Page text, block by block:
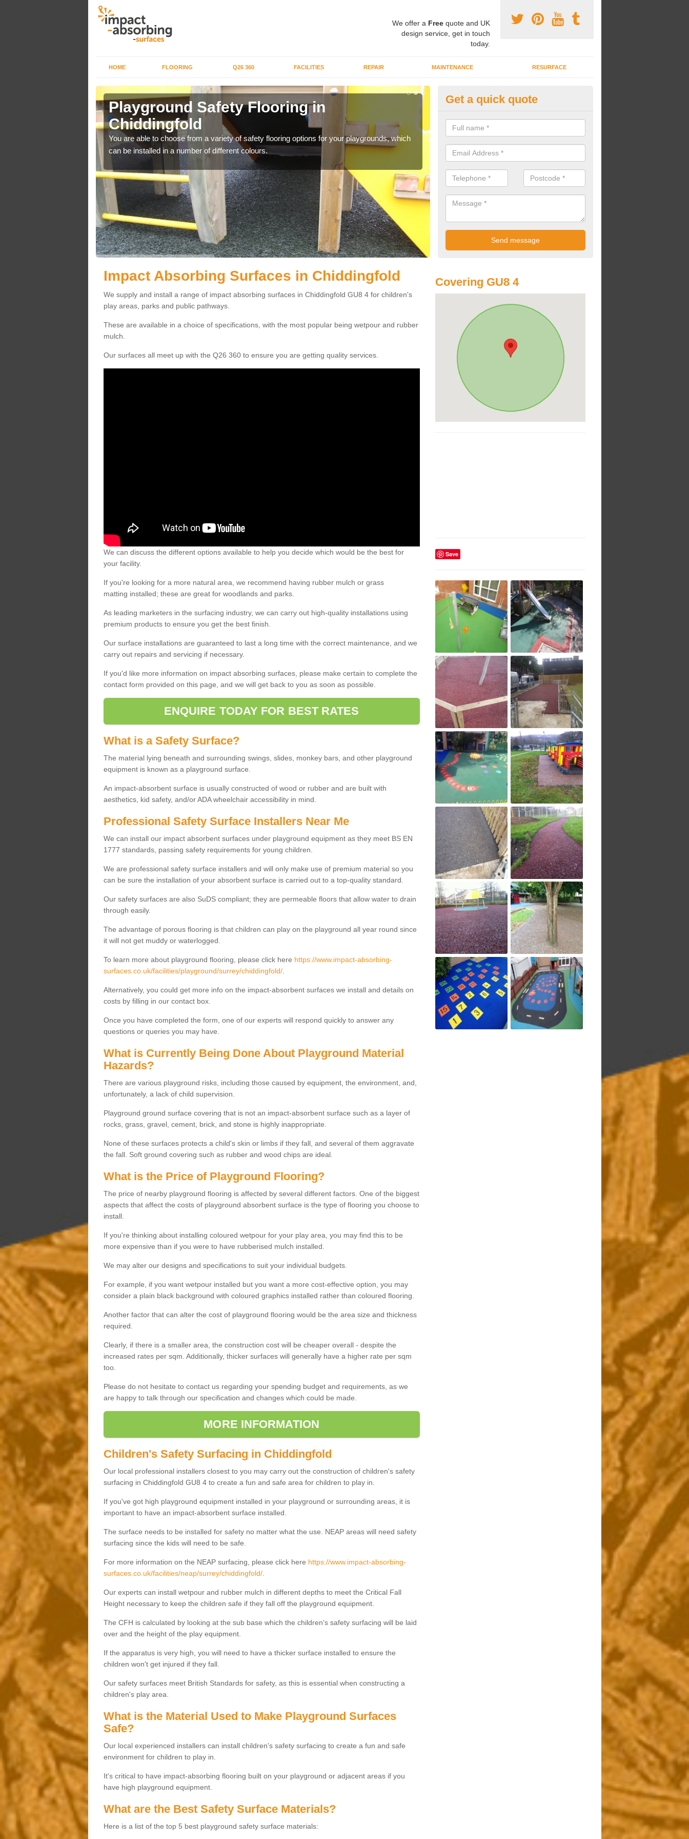
We offer a Freequote and UK
design service, get in touch
today.
HOME FLOORING Q26 360 FACILITIES REPAIR MAINTENANCE RESURFACE
Playground Safety Flooring in
Chiddingfold
You are able to choose from a variety of safety flooring options for your playgrounds, which
can be installed in a number of different colours.
Rubber Safer Pour Surfacing in
Chiddingfold
If you are looking for an impact absorbent surface, we can install rubber
to protect young people from injuries.
Get a quick quote
Impact Absorbing Surfaces in Chiddingfold
We supply and install a range of impact absorbing surfaces in Chiddingfold GU8 4 for children's
play areas, parks and public pathways.
These are available in a choice of specifications, with the most popular being wetpour and rubber
mulch.
Our surfaces all meet up with the Q26 360 to ensure you are getting quality services.
We can discuss the different options available to help you decide which would be the best for
your facility.
If you're looking for a more natural area, we recommend having rubber mulch or grass
matting installed; these are great for woodlands and parks.
As leading marketers in the surfacing industry, we can carry out high-quality installations using
premium products to ensure you get the best finish.
Our surface installations are guaranteed to last a long time with the correct maintenance, and we
carry out repairs and servicing if necessary.
If you'd like more information on impact absorbing surfaces, please make certain to complete the
contact form provided on this page, and we will get back to you as soon as possible.
ENQUIRE TODAY FOR BEST RATES
What is a Safety Surface?
The material lying beneath and surrounding swings, slides, monkey bars, and other playground
equipment is known as a playground surface.
An impact-absorbent surface is usually constructed of wood or rubber and are built with
aesthetics, kid safety, and/or ADA wheelchair accessibility in mind.
Professional Safety Surface Installers Near Me
We can install our impact absorbent surfaces under playground equipment as they meet BS EN
1777 standards, passing safety requirements for young children.
We are professional safety surface installers and will only make use of premium material so you
can be sure the installation of your absorbent surface is carried out to a top-quality standard.
Our safety surfaces are also SuDS compliant; they are permeable floors that allow water to drain
through easily.
The advantage of porous flooring is that children can play on the playground all year round since
it will not get muddy or waterlogged.
To learn more about playground flooring, please click here https://www.impact-absorbing-
surfaces.co.uk/facilities/playground/surrey/chiddingfold/.
Alternatively, you could get more info on the impact-absorbent surfaces we install and details on
costs by filling in our contact box.
Once you have completed the form, one of our experts will respond quickly to answer any
questions or queries you may have.
What is Currently Being Done About Playground Material
Hazards?
There are various playground risks, including those caused by equipment, the environment, and,
unfortunately, a lack of child supervision.
Playground ground surface covering that is not an impact-absorbent surface such as a layer of
rocks, grass, gravel, cement, brick, and stone is highly inappropriate.
None of these surfaces protects a child's skin or limbs if they fall, and several of them aggravate
the fall. Soft ground covering such as rubber and wood chips are ideal.
What is the Price of Playground Flooring?
The price of nearby playground flooring is affected by several different factors. One of the biggest
aspects that affect the costs of playground absorbent surface is the type of flooring you choose to
install.
If you're thinking about installing coloured wetpour for your play area, you may find this to be
more expensive than if you were to have rubberised mulch installed.
We may alter our designs and specifications to suit your individual budgets.
For example, if you want wetpour installed but you want a more cost-effective option, you may
consider a plain black background with coloured graphics installed rather than coloured flooring.
Another factor that can alter the cost of playground flooring would be the area size and thickness
required.
Clearly, if there is a smaller area, the construction cost will be cheaper overall - despite the
increased rates per sqm. Additionally, thicker surfaces will generally have a higher rate per sqm
too.
Please do not hesitate to contact us regarding your spending budget and requirements, as we
are happy to talk through our specification and changes which could be made.
MORE INFORMATION
Children's Safety Surfacing in Chiddingfold
Our local professional installers closest to you may carry out the construction of children's safety
surfacing in Chiddingfold GU8 4 to create a fun and safe area for children to play in.
If you've got high playground equipment installed in your playground or surrounding areas, it is
important to have an impact-absorbent surface installed.
The surface needs to be installed for safety no matter what the use. NEAP areas will need safety
surfacing since the kids will need to be safe.
For more information on the NEAP surfacing, please click here https://www.impact-absorbing-
surfaces.co.uk/facilities/neap/surrey/chiddingfold/.
Our experts can install wetpour and rubber mulch in different depths to meet the Critical Fall
Height necessary to keep the children safe if they fall off the playground equipment.
The CFH is calculated by looking at the sub base which the children's safety surfacing will be laid
over and the height of the play equipment.
If the apparatus is very high, you will need to have a thicker surface installed to ensure the
children won't get injured if they fall.
Our safety surfaces meet British Standards for safety, as this is essential when constructing a
children's play area.
What is the Material Used to Make Playground Surfaces
Safe?
Our local experienced installers can install children's safety surfacing to create a fun and safe
environment for children to play in.
It's critical to have impact-absorbing flooring built on your playground or adjacent areas if you
have high playground equipment.
What are the Best Safety Surface Materials?
Here is a list of the top 5 best playground safety surface materials:
Covering GU8 4
Save